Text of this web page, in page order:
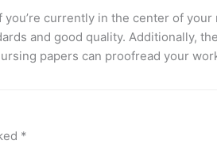
currently in the center of
and good quality. Additionally,
papers can proofread your
*